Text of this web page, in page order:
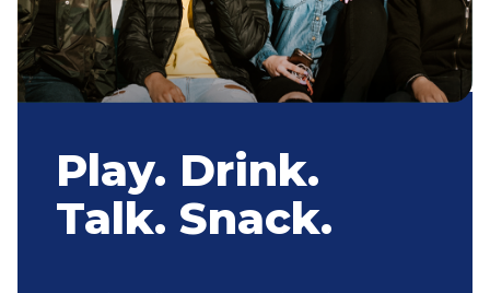
Play. Drink.
Talk. Snack.